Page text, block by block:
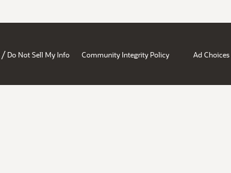
/ Do Not Sell My Info Community Integrity Policy Ad Choices